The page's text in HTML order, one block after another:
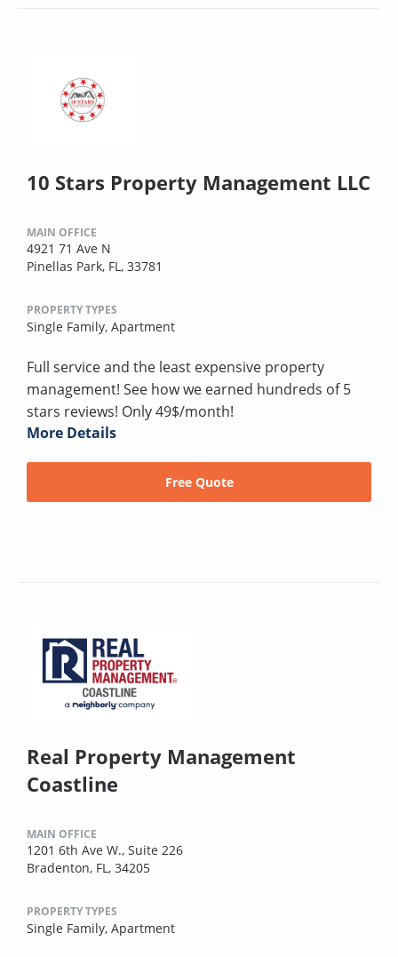
10 Stars Property Management LLC
MAIN OFFICE
4921 71 Ave N
Pinellas Park, FL, 33781
PROPERTY TYPES
Single Family, Apartment
Full service and the least expensive property
management! See how we earned hundreds of 5
stars reviews! Only 49$/month!
More Details
Free Quote
Real Property Management
Coastline
MAIN OFFICE
1201 6th Ave W., Suite 226
Bradenton, FL, 34205
PROPERTY TYPES
Single Family, Apartment